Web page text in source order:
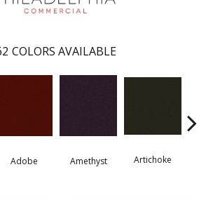
COLORS AVAILABLE
Adobe Amethyst Artichoke